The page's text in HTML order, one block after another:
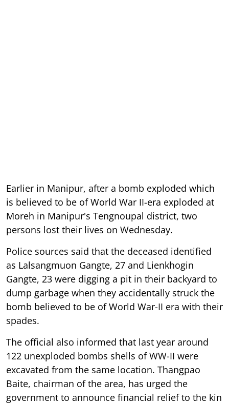
Earlier in Manipur, after a bomb exploded which
is believed to be of World War II-era exploded at
Moreh in Manipur's Tengnoupal district, two
persons lost their lives on Wednesday.
Police sources said that the deceased identified
as Lalsangmuon Gangte, 27 and Lienkhogin
Gangte, 23 were digging a pit in their backyard to
dump garbage when they accidentally struck the
bomb believed to be of World War-II era with their
spades.
The official also informed that last year around
122 unexploded bombs shells of WW-II were
excavated from the same location. Thangpao
Baite, chairman of the area, has urged the
government to announce financial relief to the kin